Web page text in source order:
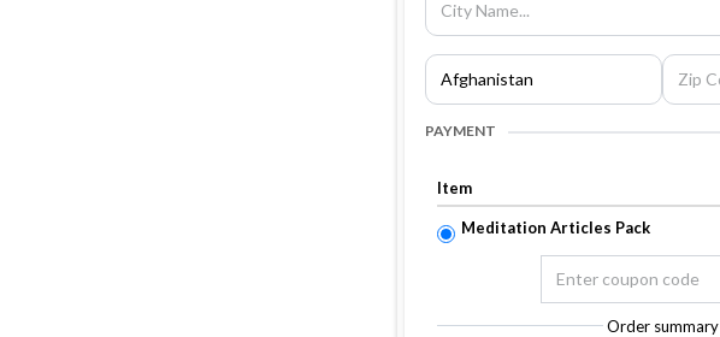
PAYMENT
Item
Meditation Articles Pack
Order summary